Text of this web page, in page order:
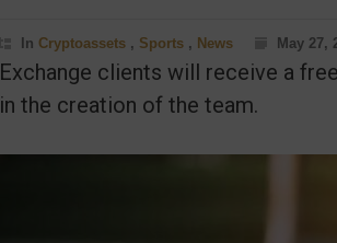
In Cryptoassets , Sports , News May 27,
Exchange clients will receive a
in the creation of the team.